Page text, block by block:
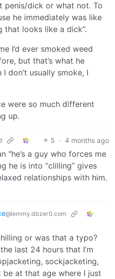
penis/dick or what not. To
he immediately was like
that looks like a dick”.
I’d ever smoked weed
but that’s what he
don’t usually smoke, I
were so much different
up.
5 · 4 months ago
"he’s a guy who forces me
he is into “clilling” gives
relationships with him.
@lemmy.dbzer0.com
or was that a typo?
last 24 hours that I’m
sockjacketing,
be at that age where I just